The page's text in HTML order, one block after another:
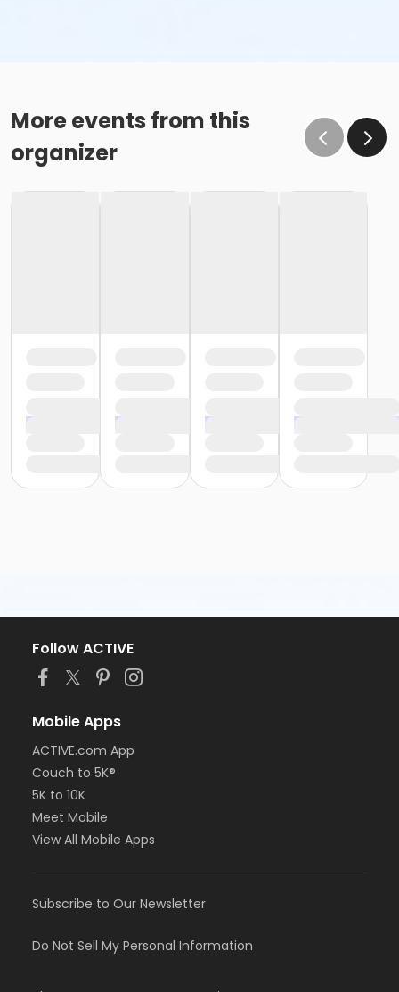
More events from this
organizer
Follow ACTIVE
Mobile Apps
ACTIVE.com App
Couch to 5K®
5K to 10K
Meet Mobile
View All Mobile Apps
Subscribe to Our Newsletter
Do Not Sell My Personal Information